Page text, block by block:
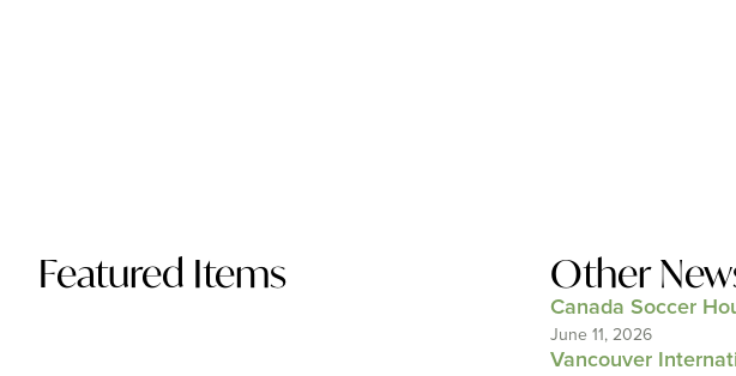
Featured Items Other
Canada Soccer
June 11, 2026
Vancouver